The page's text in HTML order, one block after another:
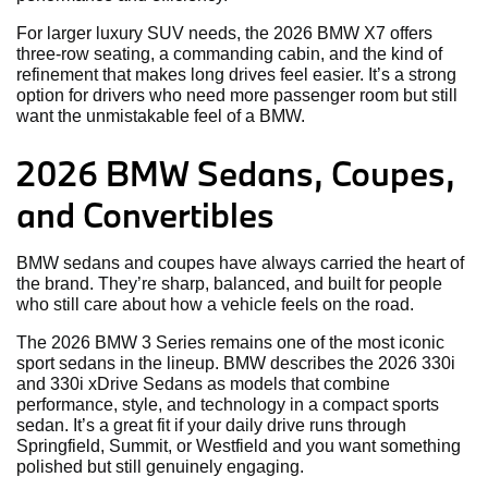
For larger luxury SUV needs, the 2026 BMW X7 offers
three-row seating, a commanding cabin, and the kind of
refinement that makes long drives feel easier. It’s a strong
option for drivers who need more passenger room but still
want the unmistakable feel of a BMW.
2026 BMW Sedans, Coupes,
and Convertibles
BMW sedans and coupes have always carried the heart of
the brand. They’re sharp, balanced, and built for people
who still care about how a vehicle feels on the road.
The 2026 BMW 3 Series remains one of the most iconic
sport sedans in the lineup. BMW describes the 2026 330i
and 330i xDrive Sedans as models that combine
performance, style, and technology in a compact sports
sedan. It’s a great fit if your daily drive runs through
Springfield, Summit, or Westfield and you want something
polished but still genuinely engaging.